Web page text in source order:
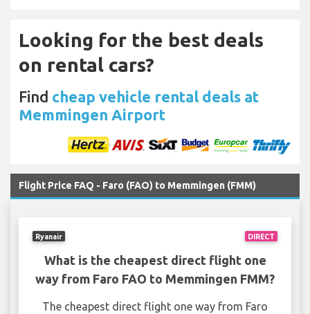
Looking for the best deals
on rental cars?
Find cheap vehicle rental deals at
Memmingen Airport
Flight Price FAQ - Faro (FAO) to Memmingen (FMM)
DIRECT
Ryanair
What is the cheapest direct flight one
way from Faro FAO to Memmingen FMM?
The cheapest direct flight one way from Faro